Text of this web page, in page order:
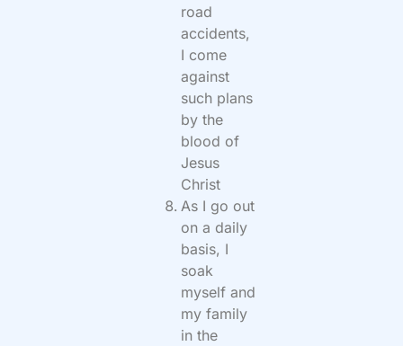
road
accidents,
I come
against
such plans
by the
blood of
Jesus
Christ
As I go out
on a daily
basis, I
soak
myself and
my family
in the